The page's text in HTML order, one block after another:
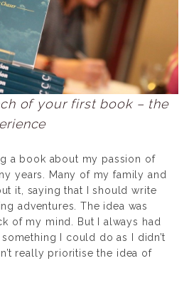
of your first book – the
a book about my passion of
years. Many of my family and
it, saying that I should write
adventures. The idea was
of my mind. But I always had
I could do as I didn’t
really prioritise the idea of